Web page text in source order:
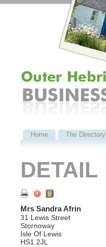
Home The Directory
DETAIL
Mrs Sandra Afrin
31 Lewis Street
Stornoway
Isle Of Lewis
HS1 2JL